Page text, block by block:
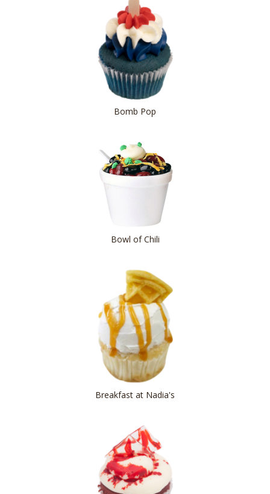
Bomb Pop
Bowl of Chili
Breakfast at Nadia's